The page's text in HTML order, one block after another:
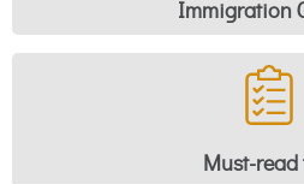
Immigration
Must-read